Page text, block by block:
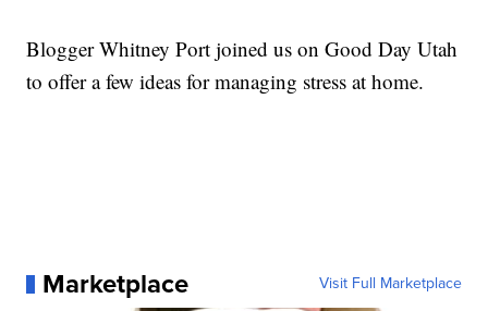
Blogger Whitney Port joined us on Good Day Utah
to offer a few ideas for managing stress at home.
Marketplace Visit Full Marketplace